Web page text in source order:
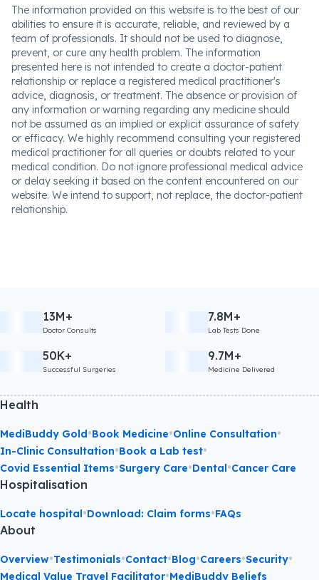
The information provided on this website is to the best of our
abilities to ensure it is accurate, reliable, and reviewed by a
team of professionals. It should not be used to diagnose,
prevent, or cure any health problem. The information
presented here is not intended to create a doctor-patient
relationship or replace a registered medical practitioner's
advice, diagnosis, or treatment. The absence or provision of
any information or warning regarding any medicine should
not be assumed as an implied or explicit assurance of safety
or efficacy. We highly recommend consulting your registered
medical practitioner for all queries or doubts related to your
medical condition. Do not ignore professional medical advice
or delay seeking it based on the content encountered on our
website. We intend to support, not replace, the doctor-patient
relationship.
13M+
Doctor Consults
7.8M+
Lab Tests Done
50K+
Successful Surgeries
9.7M+
Medicine Delivered
Health
MediBuddy Gold •Book Medicine•Online Consultation•
In-Clinic Consultation•Book a Lab test•
Covid Essential Items•Surgery Care•Dental •Cancer Care
Hospitalisation
Locate hospital •Download: Claim forms•FAQs
About
Overview•Testimonials•Contact•Blog•Careers•Security•
Medical Value Travel Facilitator•MediBuddy Beliefs